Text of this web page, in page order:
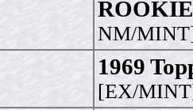
NM/
1969
[EX/